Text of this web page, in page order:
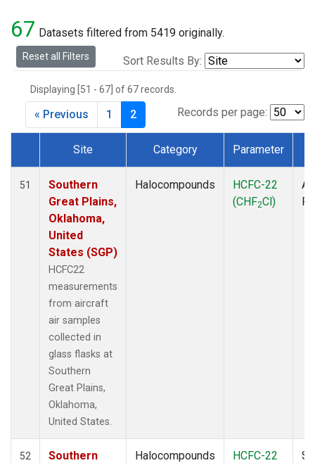
INX(2)
LAC(1)
LEF(2)
MBO(1)
MKO(1)
MLO(4)
MWO (1)
Multiple(3)
(4)
(3)
(3)
TGC
67 Datasets filtered from 5419 originally.
Reset all Filters Sort Results By:
Displaying [51 - 67] of 67 records.
Records per page:
« Previous 1 2
Dataset Number
Site Category Parameter
51
Southern
Great Plains,
Oklahoma,
United
States (SGP)
HCFC22
measurements
from aircraft
air samples
collected in
glass flasks at
Southern
Great Plains,
Oklahoma,
United States.
Halocompounds
HCFC-22
(CHF2Cl)
52
Southern
Halocompounds
HCFC-22